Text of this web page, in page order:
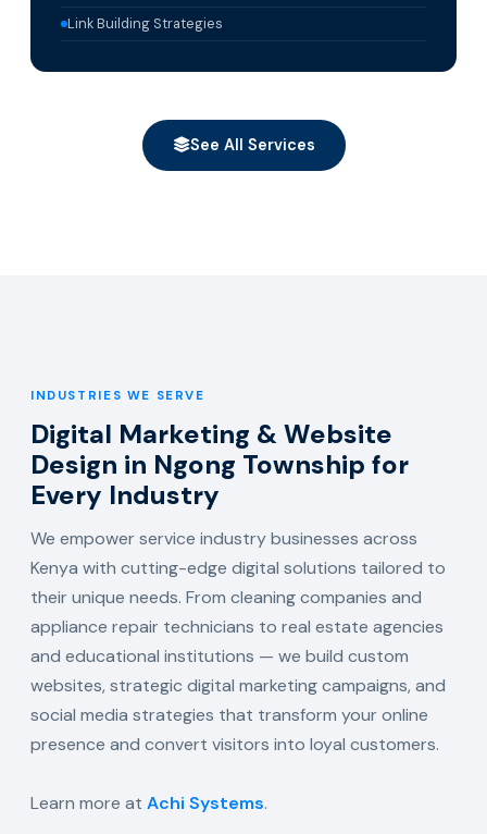
Link Building Strategies
See All Services
INDUSTRIES WE SERVE
Digital Marketing & Website
Design in Ngong Township for
Every Industry
We empower service industry businesses across
Kenya with cutting-edge digital solutions tailored to
their unique needs. From cleaning companies and
appliance repair technicians to real estate agencies
and educational institutions — we build custom
websites, strategic digital marketing campaigns, and
social media strategies that transform your online
presence and convert visitors into loyal customers.
Learn more at Achi Systems.